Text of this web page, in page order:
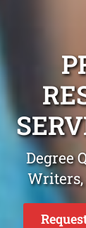
Degree
Writers,